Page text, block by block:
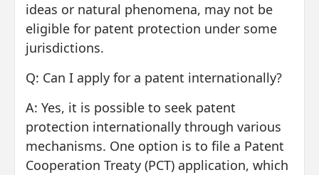
ideas or natural phenomena, may not be
eligible for patent protection under some
jurisdictions.
Q: Can I apply for a patent internationally?
A: Yes, it is possible to seek patent
protection internationally through various
mechanisms. One option is to file a Patent
Cooperation Treaty (PCT) application, which